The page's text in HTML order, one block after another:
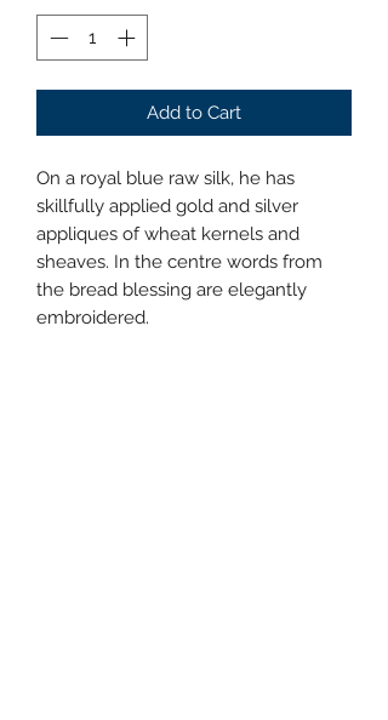
Add to Cart
On a royal blue raw silk, he has
skillfully applied gold and silver
appliques of wheat kernels and
sheaves. In the centre words from
the bread blessing are elegantly
embroidered.